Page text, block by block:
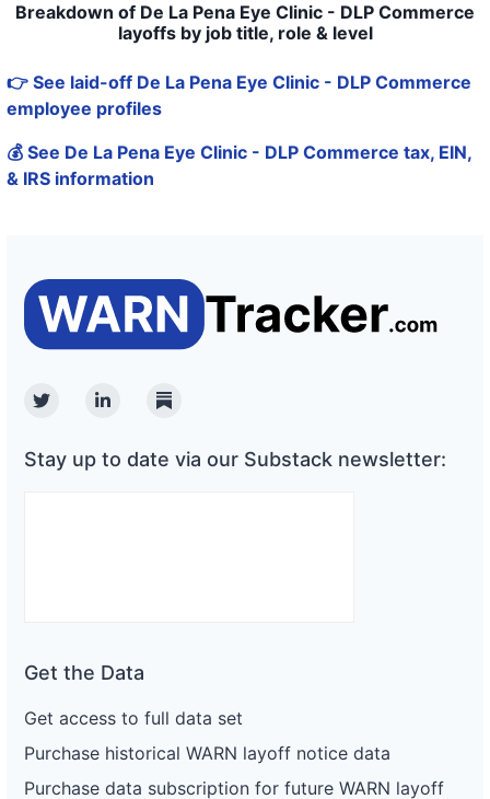
Breakdown of De La Pena Eye Clinic - DLP Commerce
layoffs by job title, role & level
👉 See laid-off De La Pena Eye Clinic - DLP Commerce
employee profiles
💰 See De La Pena Eye Clinic - DLP Commerce tax, EIN,
& IRS information
TwitterLinkedinSubstack
Stay up to date via our Substack newsletter:
Get the Data
Get access to full data set
Purchase historical WARN layoff notice data
Purchase data subscription for future WARN layoff